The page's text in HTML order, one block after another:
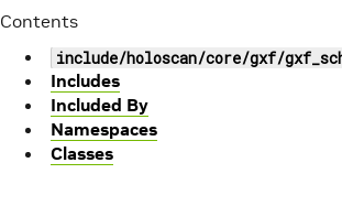
Contents
include/holoscan/core/gxf/
Includes
Included By
Namespaces
Classes